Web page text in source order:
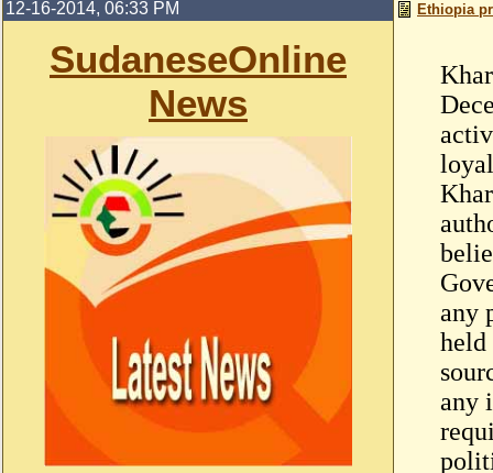
12-16-2014, 06:33 PM
SudaneseOnline
News
Ethiopia
any
held
any